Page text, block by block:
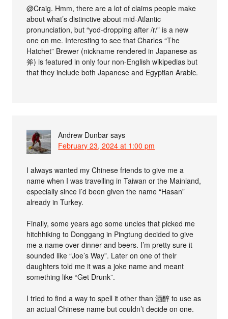
@Craig. Hmm, there are a lot of claims people make
about what’s distinctive about mid-Atlantic
pronunciation, but “yod-dropping after /r/” is a new
one on me. Interesting to see that Charles “The
Hatchet” Brewer (nickname rendered in Japanese as
斧) is featured in only four non-English wikipedias but
that they include both Japanese and Egyptian Arabic.
Andrew Dunbar says
February 23, 2024 at 1:00 pm
I always wanted my Chinese friends to give me a
name when I was travelling in Taiwan or the Mainland,
especially since I’d been given the name “Hasan”
already in Turkey.
Finally, some years ago some uncles that picked me
hitchhiking to Donggang in Pingtung decided to give
me a name over dinner and beers. I’m pretty sure it
sounded like “Joe’s Way”. Later on one of their
daughters told me it was a joke name and meant
something like “Get Drunk”.
I tried to find a way to spell it other than 酒醉 to use as
an actual Chinese name but couldn’t decide on one.